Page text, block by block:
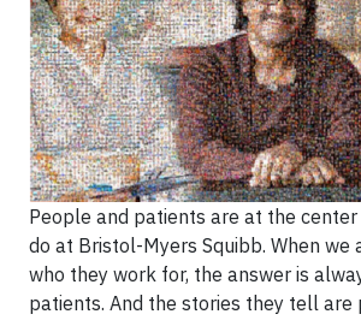
People and patients are at the
do at Bristol-Myers Squibb. When we
who they work for, the answer is
patients. And the stories they tell are